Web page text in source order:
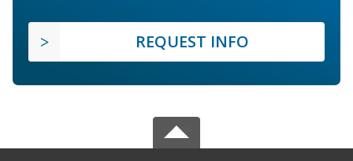
REQUEST INFO